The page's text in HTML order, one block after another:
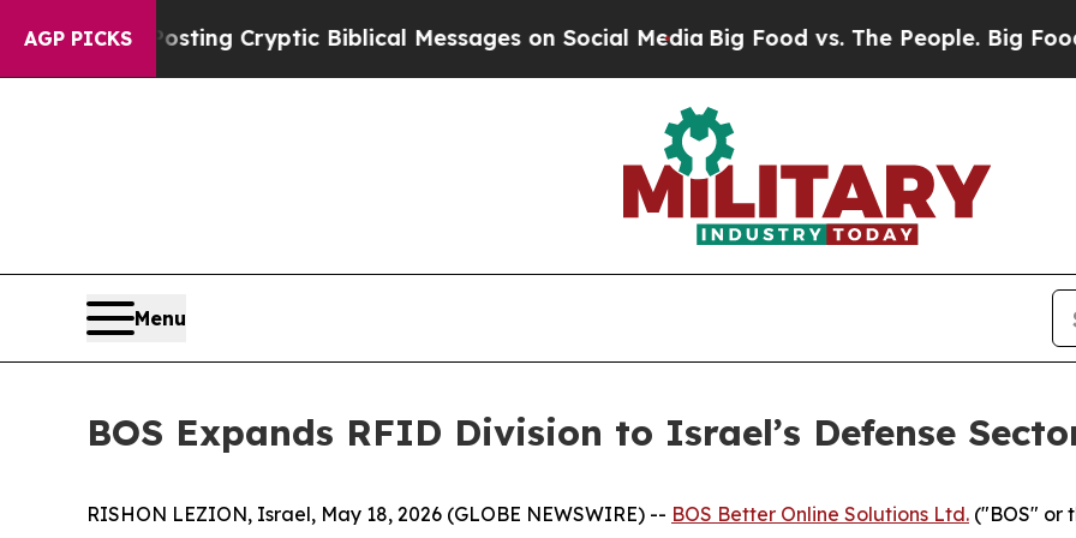
AGP PICKS
Is Posting Cryptic Biblical Messages on Social Media Big Food vs. The People. Big Food’s
Menu
BOS Expands RFID Division to Israel’s Defense
RISHON LEZION, Israel, May 18, 2026 (GLOBE NEWSWIRE) -- BOS Better Online Solutions Ltd. ("BOS" or